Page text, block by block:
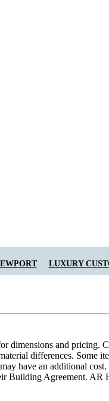
LUXURY
and pricing.
differences. Some
have an additional
Building Agreement.